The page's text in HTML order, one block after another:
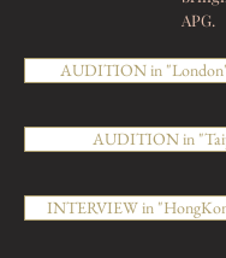
APG.
AUDITION in
AUDITION in
INTERVIEW in